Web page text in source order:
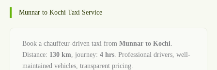
Munnar to Kochi Taxi Service
Book a chauffeur-driven taxi from Munnar to Kochi.
Distance: 130 km, journey: 4 hrs. Professional drivers, well-
maintained vehicles, transparent pricing.